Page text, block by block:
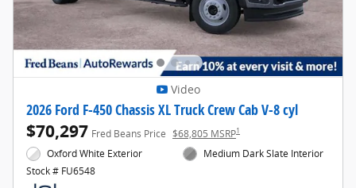
Video
2026 Ford F-450 Chassis XL Truck Crew Cab V-8 cyl
$70,297 Fred Beans Price $68,805 MSRP1
Oxford White Exterior
Stock # FU6548
Medium Dark Slate Interior